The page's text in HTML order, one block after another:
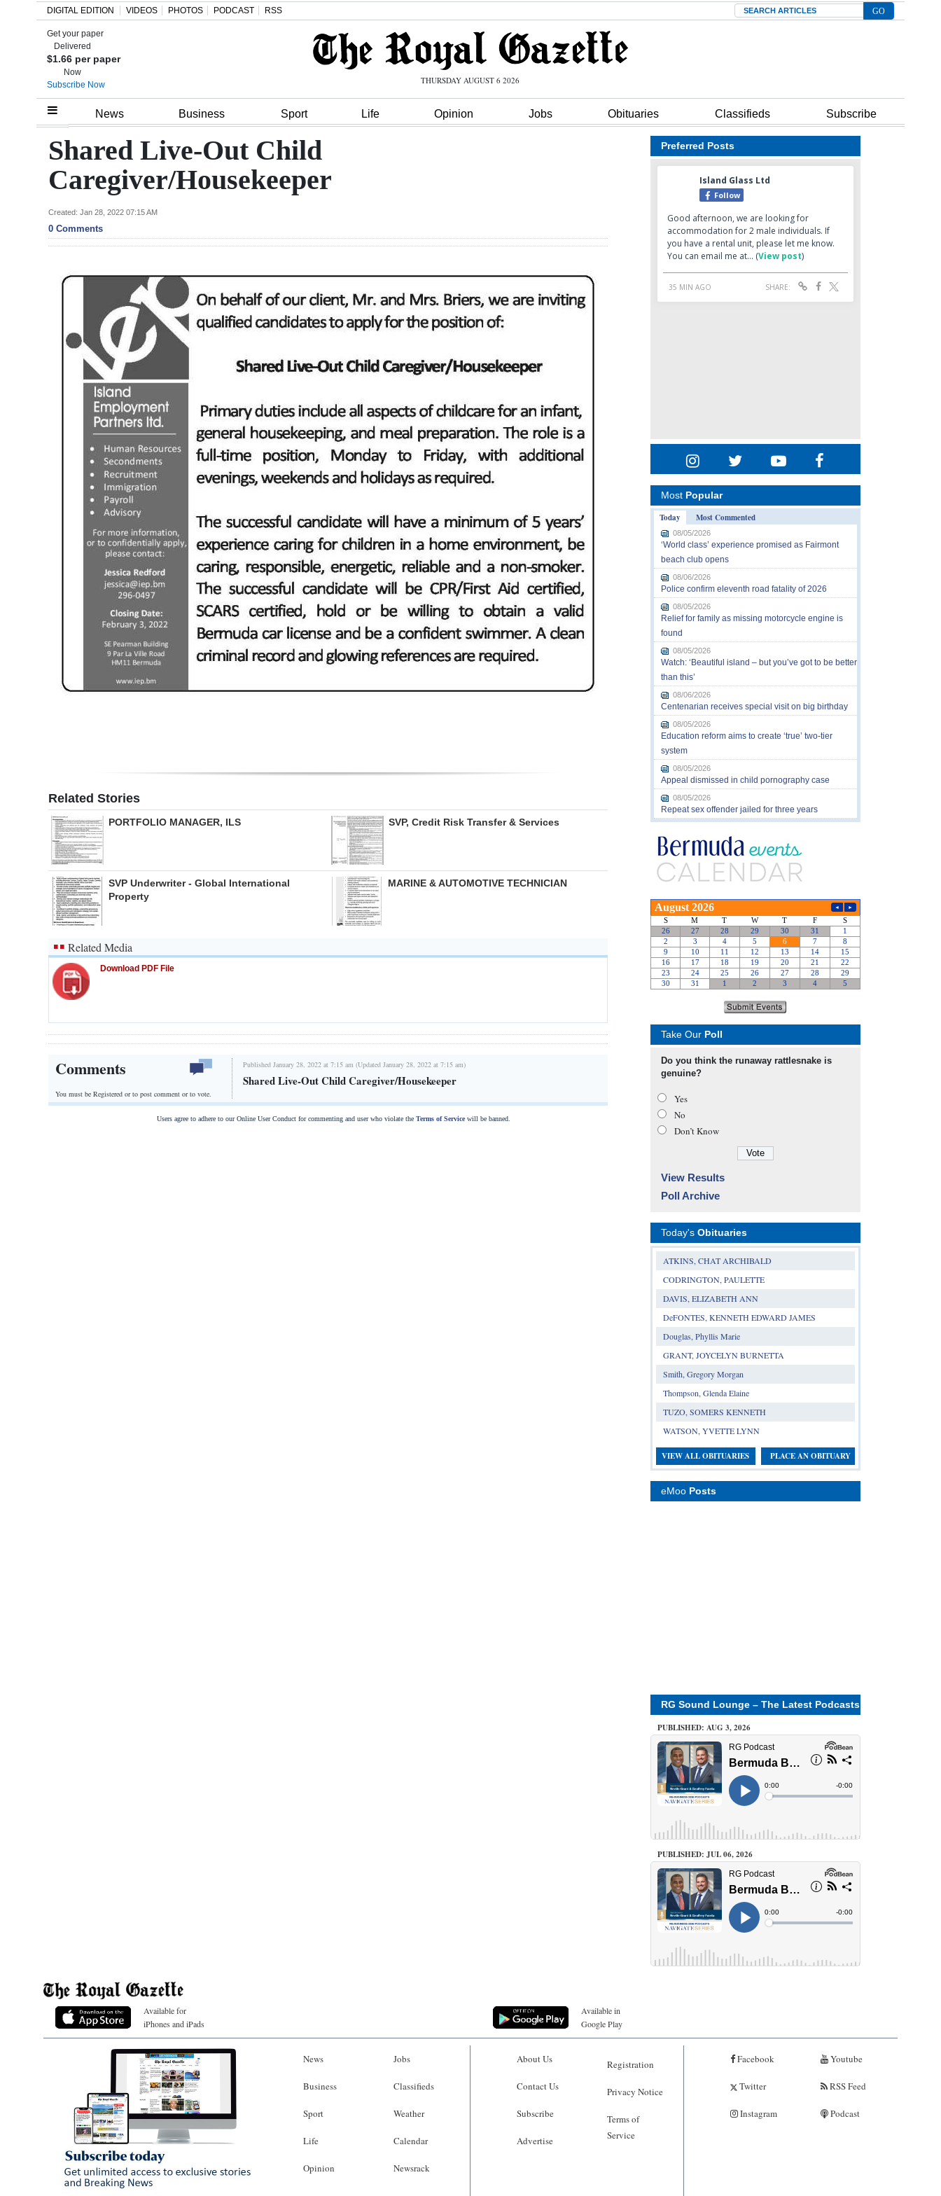
Home
Review
Bermuda
Budget
Business
DIGITAL EDITION VIDEOS PHOTOS PODCAST RSS Search
Get your paper
Delivered
$1.66 per paper
Now
Subscribe Now
THURSDAY AUGUST 6 2026
News Business Sport Life Opinion Jobs Obituaries Classifieds Subscribe
Shared Live-Out Child
Caregiver/Housekeeper
Created: Jan 28, 2022 07:15 AM
0 Comments
Related Stories
PORTFOLIO MANAGER, ILS SVP, Credit Risk Transfer & Services
SVP Underwriter - Global International
Property
MARINE & AUTOMOTIVE TECHNICIAN
Related Media
Download PDF File
Comments
You must be Registered orto post comment or to vote.
Published January 28, 2022 at 7:15 am (Updated January 28, 2022 at 7:15 am)
Shared Live-Out Child Caregiver/Housekeeper
Users agree to adhere to our Online User Conduct for commenting and user who violate the Terms of Servicewill be banned.
Preferred Posts
Most Popular
Today
Most Commented
08/05/2026
‘World class’ experience promised as Fairmont
beach club opens
08/06/2026
Police confirm eleventh road fatality of 2026
08/05/2026
Relief for family as missing motorcycle engine is
found
08/05/2026
Watch: ‘Beautiful island – but you’ve got to be better
than this’
08/06/2026
Centenarian receives special visit on big birthday
08/05/2026
Education reform aims to create ‘true’ two-tier
system
08/05/2026
Appeal dismissed in child pornography case
08/05/2026
Repeat sex offender jailed for three years
Take Our Poll
Do you think the runaway rattlesnake is
genuine?
Yes
No
Don’t Know
View Results
Poll Archive
Today's Obituaries
ATKINS, CHAT ARCHIBALD
CODRINGTON, PAULETTE
DAVIS, ELIZABETH ANN
DeFONTES, KENNETH EDWARD JAMES
Douglas, Phyllis Marie
GRANT, JOYCELYN BURNETTA
Smith, Gregory Morgan
Thompson, Glenda Elaine
TUZO, SOMERS KENNETH
WATSON, YVETTE LYNN
VIEW ALL OBITUARIES PLACE AN OBITUARY
eMoo Posts
RG Sound Lounge – The Latest Podcasts
PUBLISHED: AUG 3, 2026
PUBLISHED: JUL 06, 2026
Available for
iPhones and iPads
Available in
Google Play
News
Business
Sport
Life
Opinion
Jobs
Classifieds
Weather
Calendar
Newsrack
About Us
Contact Us
Subscribe
Advertise
Registration
Privacy Notice
Terms of
Service
Facebook
Twitter
Instagram
Youtube
RSS Feed
Podcast